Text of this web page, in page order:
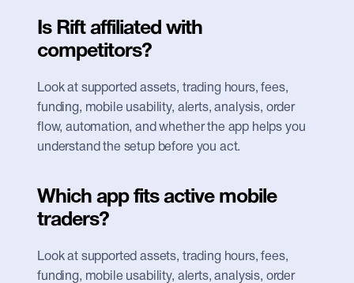
Is Rift affiliated with
competitors?
Look at supported assets, trading hours, fees,
funding, mobile usability, alerts, analysis, order
flow, automation, and whether the app helps you
understand the setup before you act.
Which app fits active mobile
traders?
Look at supported assets, trading hours, fees,
funding, mobile usability, alerts, analysis, order